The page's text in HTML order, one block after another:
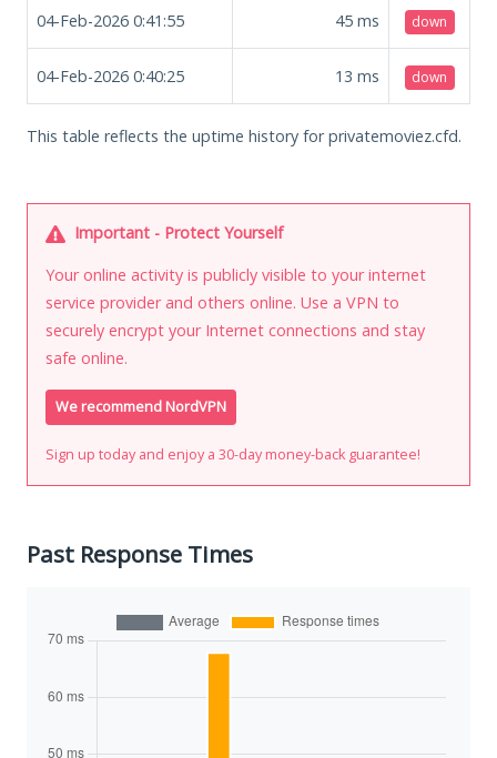
04-Feb-2026 0:41:55 45 ms down
04-Feb-2026 0:40:25 13 ms down
This table reflects the uptime history for privatemoviez.cfd.
Important - Protect Yourself
Your online activity is publicly visible to your internet
service provider and others online. Use a VPN to
securely encrypt your Internet connections and stay
safe online.
We recommend NordVPN
Sign up today and enjoy a 30-day money-back guarantee!
Past Response Times